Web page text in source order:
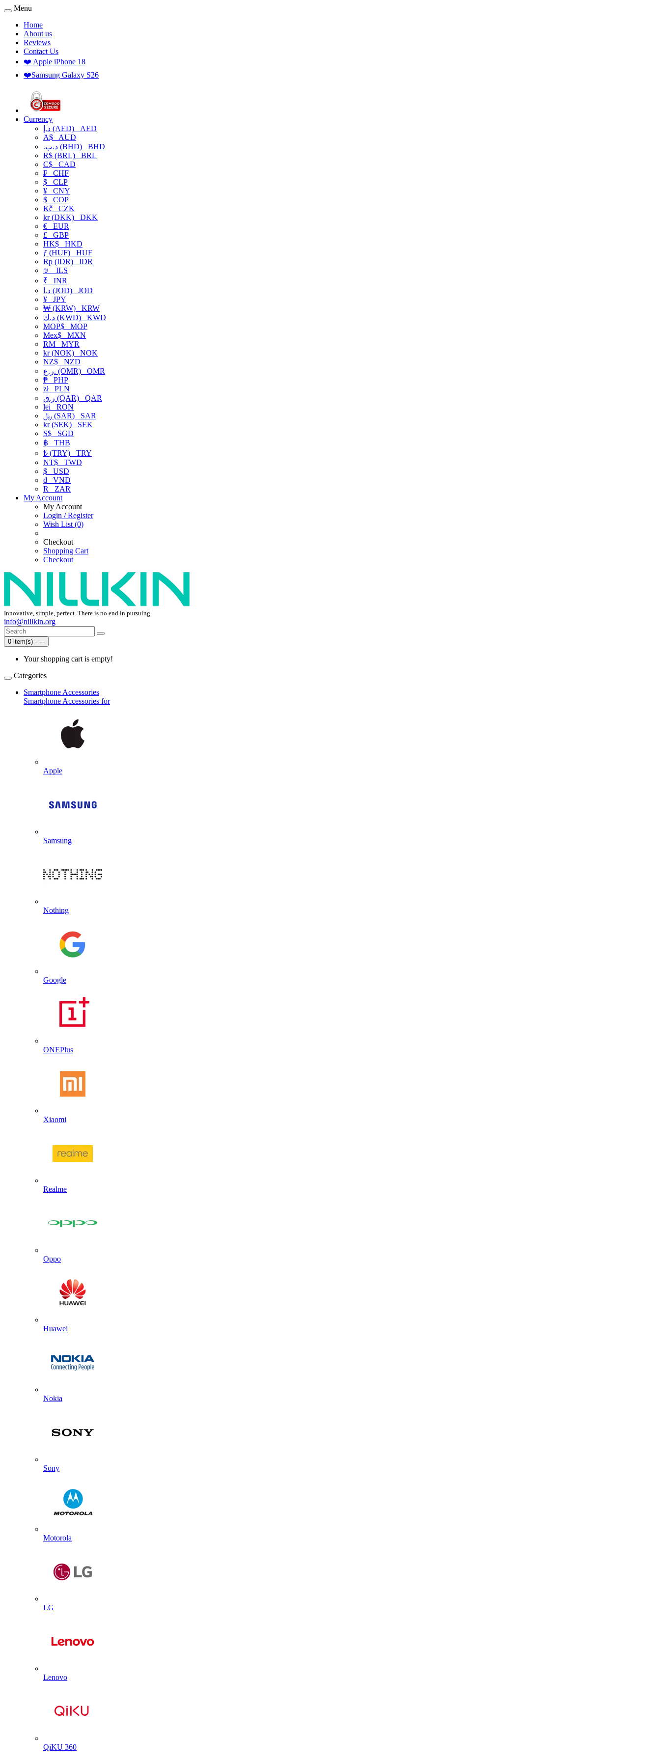
Menu
Home
About us
Reviews
Contact Us
❤️ Apple iPhone 18
❤️Samsung Galaxy S26
Currency
د.إ (AED) AED
A$ AUD
.د.ب (BHD) BHD
R$ (BRL) BRL
C$ CAD
₣ CHF
$ CLP
¥ CNY
$ COP
Kč CZK
kr (DKK) DKK
€ EUR
£ GBP
HK$ HKD
ƒ (HUF) HUF
Rp (IDR) IDR
₪
ILS
₹ INR
د.ا (JOD) JOD
¥ JPY
₩ (KRW) KRW
د.ك (KWD) KWD
MOP$ MOP
Mex$ MXN
RM MYR
kr (NOK) NOK
NZ$ NZD
ر.ع. (OMR) OMR
₱ PHP
złPLN
ر.ق (QAR) QAR
lei RON
﷼ (SAR) SAR
kr (SEK) SEK
S$ SGD
฿ THB
₺ (TRY) TRY
NT$ TWD
$ USD
₫ VND
R
ZAR
My Account
My Account
Login / Register
Wish List (0)
Checkout
Shopping Cart
Checkout
Innovative, simple, perfect. There is no end in pursuing.
info@nillkin.org
0 item(s) - ---
Your shopping cart is empty!
Categories
Smartphone Accessories
Smartphone Accessories for
Apple
Samsung
Nothing
Google
ONEPlus
Xiaomi
Realme
Oppo
Huawei
Nokia
Sony
Motorola
LG
Lenovo
QiKU 360